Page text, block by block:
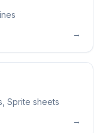
→
Sprite sheets
→